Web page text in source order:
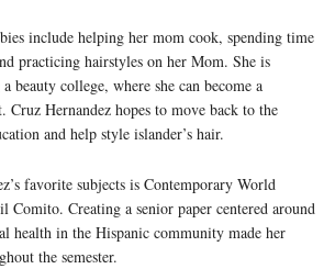
include helping her mom cook, spending time
practicing hairstyles on her Mom. She is
beauty college, where she can become a
Cruz Hernandez hopes to move back to the
and help style islander’s hair.
favorite subjects is Contemporary World
Comito. Creating a senior paper centered around
health in the Hispanic community made her
the semester.